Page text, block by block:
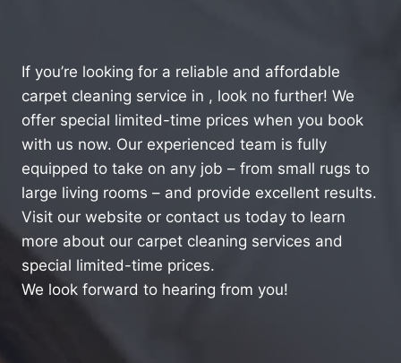
If you’re looking for a reliable and affordable
carpet cleaning service in , look no further! We
offer special limited-time prices when you book
with us now. Our experienced team is fully
equipped to take on any job – from small rugs to
large living rooms – and provide excellent results.
Visit our website or contact us today to learn
more about our carpet cleaning services and
special limited-time prices.
We look forward to hearing from you!